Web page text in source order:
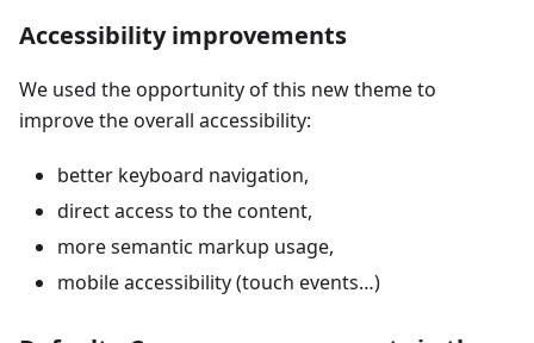
Accessibility improvements
We used the opportunity of this new theme to
improve the overall accessibility:
better keyboard navigation,
direct access to the content,
more semantic markup usage,
mobile accessibility (touch events…)